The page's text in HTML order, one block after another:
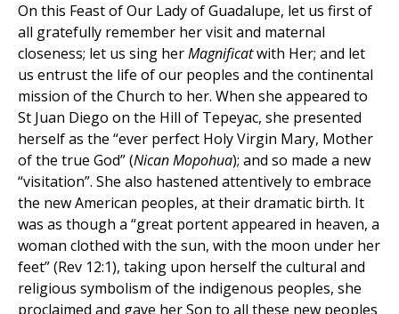
On this Feast of Our Lady of Guadalupe, let us first of
all gratefully remember her visit and maternal
closeness; let us sing herMagnificatwith Her; and let
us entrust the life of our peoples and the continental
mission of the Church to her. When she appeared to
St Juan Diego on the Hill of Tepeyac, she presented
herself as the “ever perfect Holy Virgin Mary, Mother
of the true God” (Nican Mopohua); and so made a new
“visitation”. She also hastened attentively to embrace
the new American peoples, at their dramatic birth. It
was as though a “great portent appeared in heaven, a
woman clothed with the sun, with the moon under her
feet” (Rev 12:1), taking upon herself the cultural and
religious symbolism of the indigenous peoples, she
proclaimed and gave her Son to all these new peoples